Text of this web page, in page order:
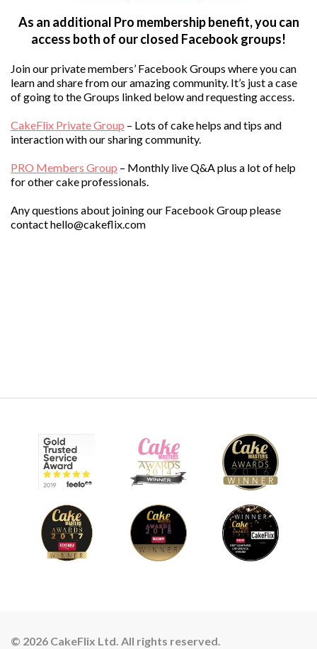
As an additional Pro membership benefit, you can
access both of our closed Facebook groups!
Join our private members’ Facebook Groups where you can
learn and share from our amazing community. It’s just a case
of going to the Groups linked below and requesting access.
CakeFlix Private Group – Lots of cake helps and tips and
interaction with our sharing community.
PRO Members Group – Monthly live Q&A plus a lot of help
for other cake professionals.
Any questions about joining our Facebook Group please
contacthello@cakeflix.com
© 2026 CakeFlix Ltd. All rights reserved.